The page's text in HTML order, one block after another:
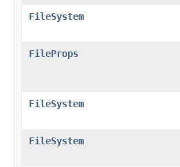
FileSystem
FileProps
FileSystem
FileSystem